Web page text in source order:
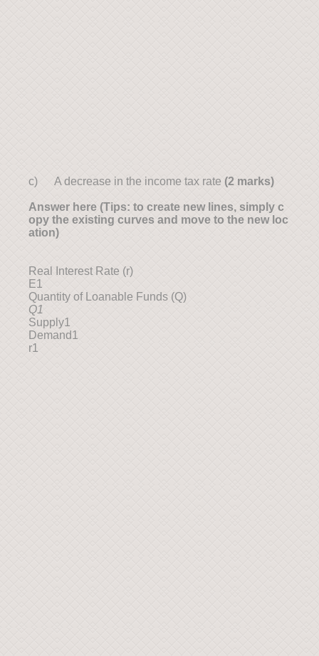
c) A decrease in the income tax rate (2 marks)
Answer here (Tips: to create new lines, simply c
opy the existing curves and move to the new loc
ation)
Real Interest Rate (r)
E1
Quantity of Loanable Funds (Q)
Q1
Supply1
Demand1
r1